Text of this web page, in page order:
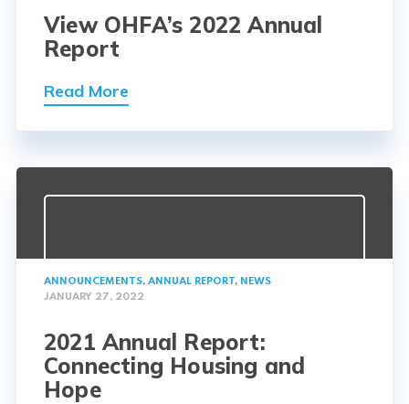
View OHFA’s 2022 Annual
Report
Read More
ANNOUNCEMENTS, ANNUAL REPORT, NEWS
JANUARY 27, 2022
2021 Annual Report:
Connecting Housing and
Hope